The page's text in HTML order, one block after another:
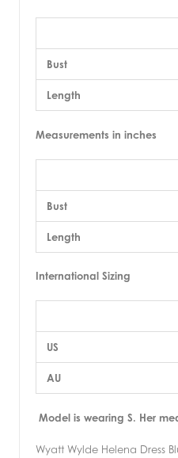
Bust
Length
Measurements in inches
Bust
Length
International Sizing
US
AU
Model is wearing S. Her
Wyatt Wylde Helena Dress